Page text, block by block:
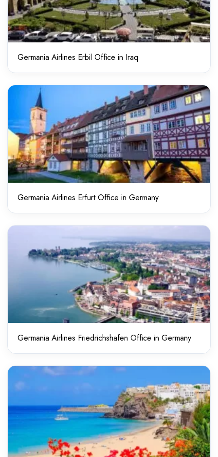
Germania Airlines Erbil Office in Iraq
Germania Airlines Erfurt Office in Germany
Germania Airlines Friedrichshafen Office in Germany